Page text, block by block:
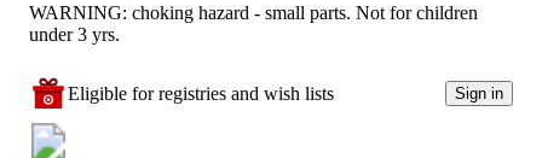
WARNING: choking hazard - small parts. Not for children
under 3 yrs.
Eligible for registries and wish lists Sign in